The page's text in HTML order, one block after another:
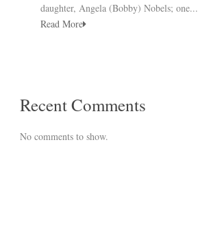
daughter, Angela (Bobby) Nobels; one...
Read More
Recent Comments
No comments to show.